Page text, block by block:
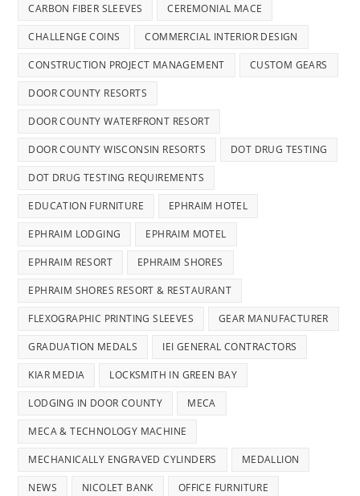
CARBON FIBER SLEEVES CEREMONIAL MACE
CHALLENGE COINS COMMERCIAL INTERIOR DESIGN
CONSTRUCTION PROJECT MANAGEMENT CUSTOM GEARS
DOOR COUNTY RESORTS
DOOR COUNTY WATERFRONT RESORT
DOOR COUNTY WISCONSIN RESORTS DOT DRUG TESTING
DOT DRUG TESTING REQUIREMENTS
EDUCATION FURNITURE EPHRAIM HOTEL
EPHRAIM LODGING EPHRAIM MOTEL
EPHRAIM RESORT EPHRAIM SHORES
EPHRAIM SHORES RESORT & RESTAURANT
FLEXOGRAPHIC PRINTING SLEEVES GEAR MANUFACTURER
GRADUATION MEDALS IEI GENERAL CONTRACTORS
KIAR MEDIA LOCKSMITH IN GREEN BAY
LODGING IN DOOR COUNTY MECA
MECA & TECHNOLOGY MACHINE
MECHANICALLY ENGRAVED CYLINDERS MEDALLION
NEWS NICOLET BANK OFFICE FURNITURE